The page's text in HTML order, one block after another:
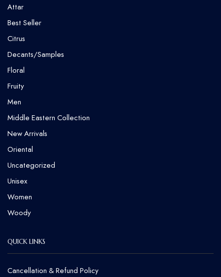
Attar
Best Seller
Citrus
Decants/Samples
Floral
Fruity
Men
Middle Eastern Collection
New Arrivals
Oriental
Uncategorized
Unisex
Women
Woody
QUICK LINKS
Cancellation & Refund Policy​